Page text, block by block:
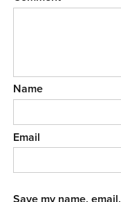
Name
Email
Save my name,